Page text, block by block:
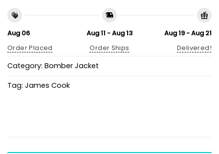
Aug 06
Order Placed
Aug 11 - Aug 13
Order Ships
Aug 19 - Aug 21
Delivered!
Category: Bomber Jacket
Tag: James Cook